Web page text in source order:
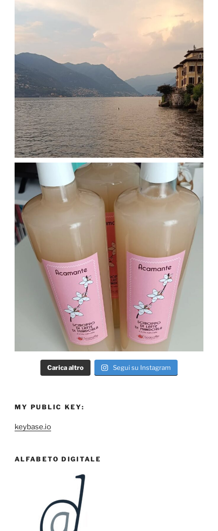
Carica altro Segui su Instagram
MY PUBLIC KEY:
keybase.io
ALFABETO DIGITALE